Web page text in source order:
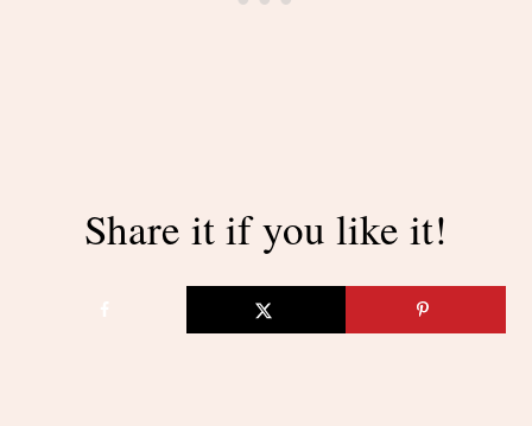
Share it if you like it!